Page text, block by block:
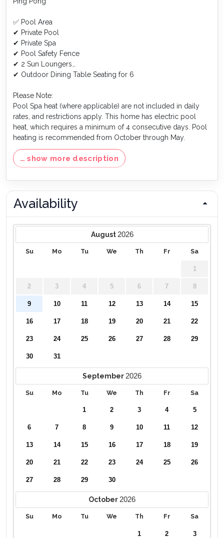
✅ Pool Area
✔ Private Pool
✔ Private Spa
✔ Pool Safety Fence
✔ 2 Sun Loungers
✔ Outdoor Dining Table Seating for 6
Please Note:
Pool Spa heat (where applicable) are not included in daily
rates, and restrictions apply. This home has electric pool
heat, which requires a minimum of 4 consecutive days. Pool
heating is recommended from October through May.
… show more description
Availability
August 2026
Su Mo Tu We Th Fr Sa
1
2 3 4 5 6 7 8
9 10 11 12 13 14 15
16 17 18 19 20 21 22
23 24 25 26 27 28 29
30 31
September 2026
Su Mo Tu We Th Fr Sa
1 2 3 4 5
6 7 8 9 10 11 12
13 14 15 16 17 18 19
20 21 22 23 24 25 26
27 28 29 30
October2026
Su Mo Tu We Th Fr Sa
1 2 3